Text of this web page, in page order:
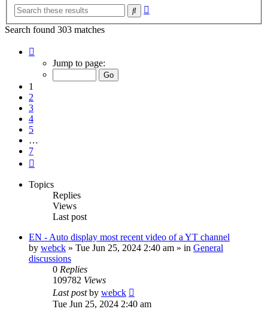
Search
Search found 303 matches
Jump to page:
1
2
3
4
5
…
7
Topics
Replies
Views
Last post
EN - Auto display most recent video of a YT channel
by webck » Tue Jun 25, 2024 2:40 am » in General
discussions
0 Replies
109782 Views
Last postby webck
Tue Jun 25, 2024 2:40 am